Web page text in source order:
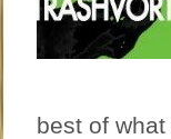
best of